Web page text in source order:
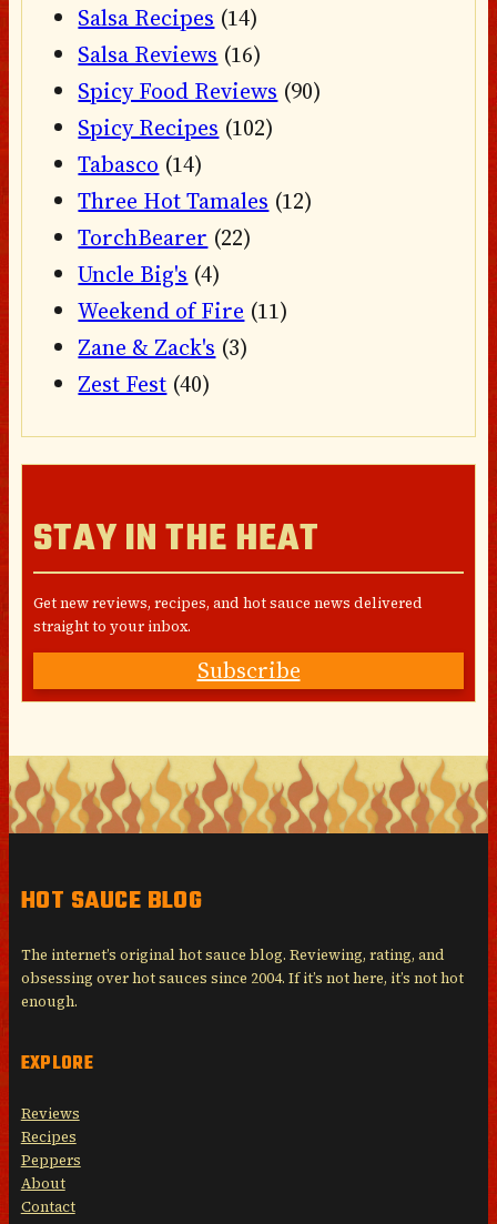
Salsa Recipes (14)
Salsa Reviews (16)
Spicy Food Reviews (90)
Spicy Recipes (102)
Tabasco (14)
Three Hot Tamales (12)
TorchBearer (22)
Uncle Big's (4)
Weekend of Fire (11)
Zane & Zack's (3)
Zest Fest (40)
STAY IN THE HEAT
Get new reviews, recipes, and hot sauce news delivered
straight to your inbox.
Subscribe
HOT SAUCE BLOG
The internet’s original hot sauce blog. Reviewing, rating, and
obsessing over hot sauces since 2004. If it’s not here, it’s not hot
enough.
EXPLORE
Reviews
Recipes
Peppers
About
Contact